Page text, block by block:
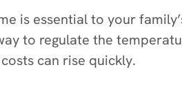
is essential to your
to regulate the
can rise quickly.